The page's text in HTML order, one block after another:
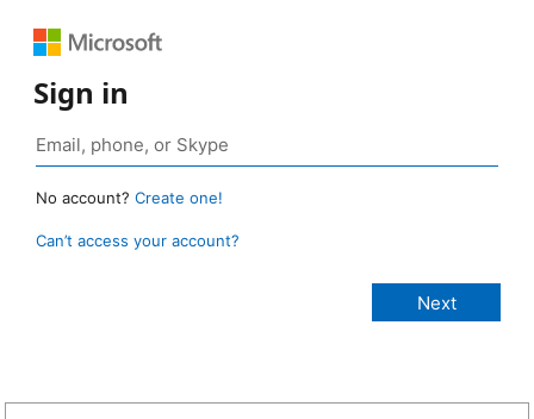
Sign in
No account? Create one!
Can’t access your account?